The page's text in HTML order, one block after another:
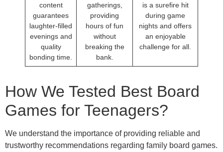
content
guarantees
laughter-filled
evenings and
quality
bonding time.
gatherings,
providing
hours of fun
without
breaking the
bank.
is a surefire hit
during game
nights and offers
an enjoyable
challenge for all.
How We Tested Best Board
Games for Teenagers?
We understand the importance of providing reliable and
trustworthy recommendations regarding family board games.